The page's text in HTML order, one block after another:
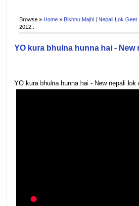
Browse » Home » Bishnu Majhi Nepali Lok Geet
2012..
YO kura bhulna hunna hai - New
YO kura bhulna hunna hai - New nepali